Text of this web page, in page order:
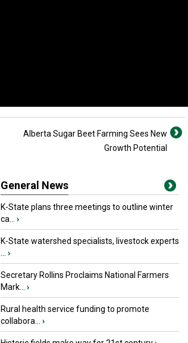
Alberta Sugar Beet Farming Sees New
Growth Potential
General News
K-State plans three meetings to outline winter
ca...
›
K-State watershed specialists, livestock experts
›
Secretary Rollins Proclaims National Farmers
Mark...
›
Rural health service funding to promote
collabora...
›